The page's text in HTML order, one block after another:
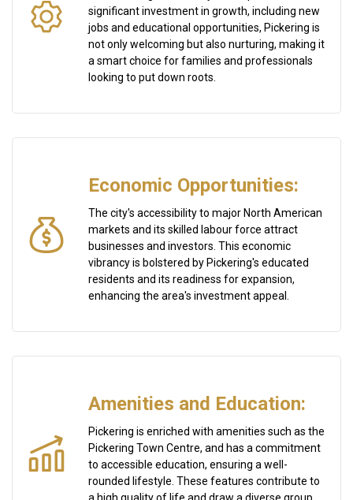
significant investment in growth, including new
jobs and educational opportunities, Pickering is
not only welcoming but also nurturing, making it
a smart choice for families and professionals
looking to put down roots.
Economic Opportunities:
The city's accessibility to major North American
markets and its skilled labour force attract
businesses and investors. This economic
vibrancy is bolstered by Pickering's educated
residents and its readiness for expansion,
enhancing the area's investment appeal.
Amenities and Education:
Pickering is enriched with amenities such as the
Pickering Town Centre, and has a commitment
to accessible education, ensuring a well-
rounded lifestyle. These features contribute to